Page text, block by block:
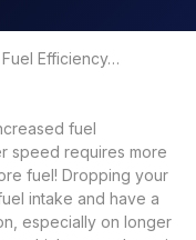
Efficiency…
fuel
speed requires more
fuel! Dropping your
intake and have a
especially on longer